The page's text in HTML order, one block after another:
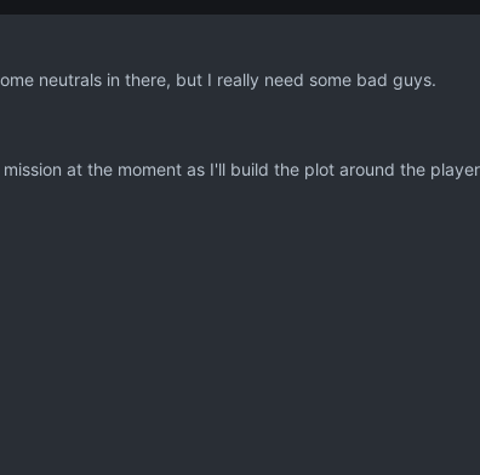
neutrals in there, but I really need some bad guys.
at the moment as I'll build the plot around the